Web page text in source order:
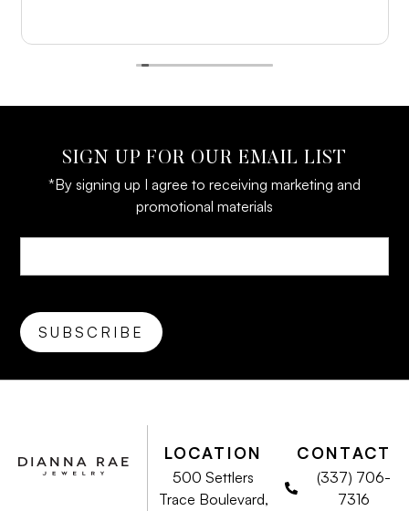
SIGN UP FOR OUR EMAIL LIST
*By signing up I agree to receiving marketing and
promotional materials
LOCATION
500 Settlers
Trace Boulevard,
CONTACT
(337) 706-
7316